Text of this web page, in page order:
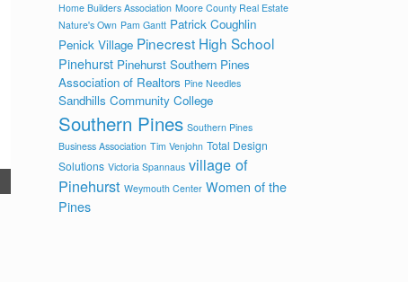
Home Builders Association Moore County Real Estate
Nature's Own Pam Gantt Patrick Coughlin
Penick Village Pinecrest High School
Pinehurst Pinehurst Southern Pines
Association of Realtors Pine Needles
Sandhills Community College
Southern Pines Southern Pines
Business Association Tim Venjohn Total Design
Solutions Victoria Spannaus village of
Pinehurst Weymouth Center Women of the
Pines